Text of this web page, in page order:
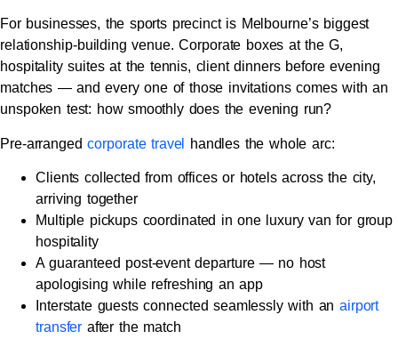
For businesses, the sports precinct is Melbourne’s biggest
relationship-building venue. Corporate boxes at the G,
hospitality suites at the tennis, client dinners before evening
matches — and every one of those invitations comes with an
unspoken test: how smoothly does the evening run?
Pre-arrangedcorporate travel handles the whole arc:
Clients collected from offices or hotels across the city,
arriving together
Multiple pickups coordinated in one luxury van for group
hospitality
A guaranteed post-event departure — no host
apologising while refreshing an app
Interstate guests connected seamlessly with an airport
transfer after the match